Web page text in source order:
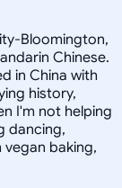
Bloomington,
Chinese.
in China with
history,
I'm not helping
dancing,
baking,